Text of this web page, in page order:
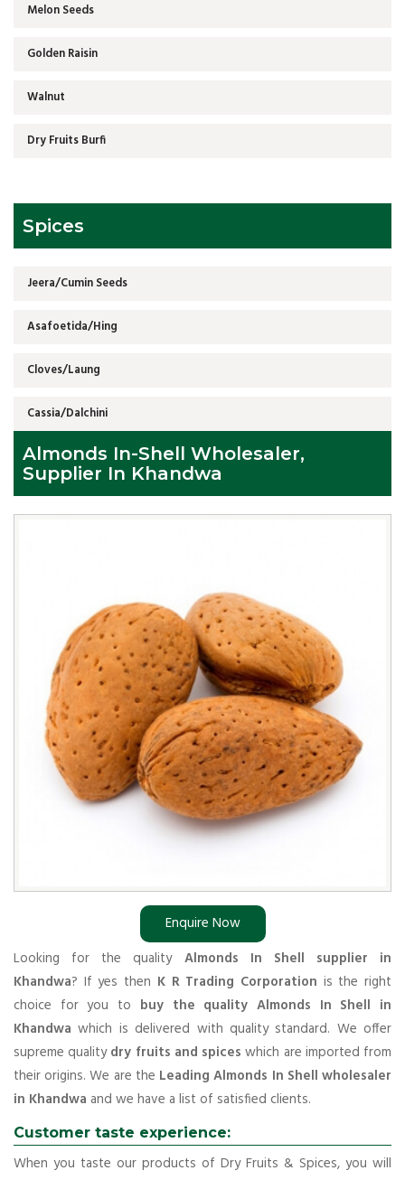
Melon Seeds
Golden Raisin
Walnut
Dry Fruits Burfi
Spices
Jeera/Cumin Seeds
Asafoetida/Hing
Cloves/Laung
Cassia/Dalchini
Almonds In-Shell Wholesaler,
Supplier In Khandwa
Enquire Now
Looking for the quality Almonds In Shell supplier in
Khandwa? If yes then K R Trading Corporation is the right
choice for you to buy the quality Almonds In Shell in
Khandwa which is delivered with quality standard. We offer
supreme qualitydry fruits and spices which are imported from
their origins. We are the Leading Almonds In Shell wholesaler
in Khandwa and we have a list of satisfied clients.
Customer taste experience:
When you taste our products of Dry Fruits & Spices, you will